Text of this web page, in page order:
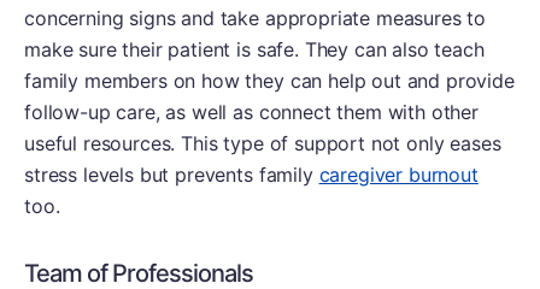
concerning signs and take appropriate measures to
make sure their patient is safe. They can also teach
family members on how they can help out and provide
follow-up care, as well as connect them with other
useful resources. This type of support not only eases
stress levels but prevents family caregiver burnout
too.
Team of Professionals